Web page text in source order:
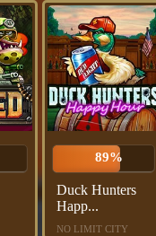
89%
Duck Hunters
Happ...
NO LIMIT CITY